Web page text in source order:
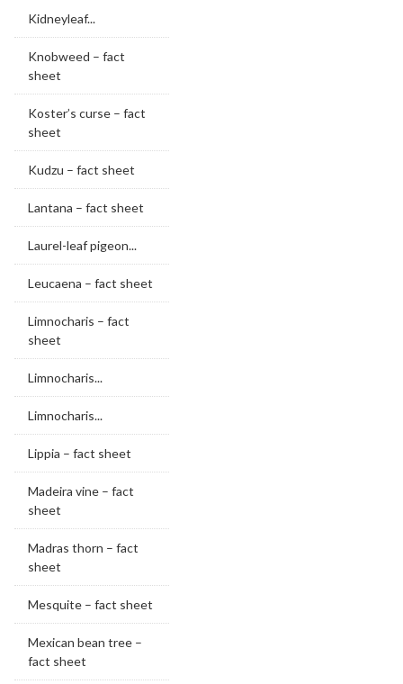
Kidneyleaf...
Knobweed – fact
sheet
Koster’s curse – fact
sheet
Kudzu – fact sheet
Lantana – fact sheet
Laurel-leaf pigeon...
Leucaena – fact sheet
Limnocharis – fact
sheet
Limnocharis...
Limnocharis...
Lippia – fact sheet
Madeira vine – fact
sheet
Madras thorn – fact
sheet
Mesquite – fact sheet
Mexican bean tree –
fact sheet